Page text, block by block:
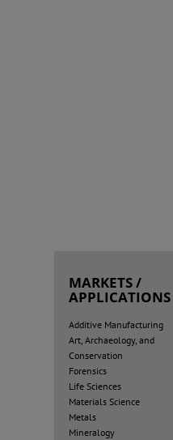
MARKETS /
APPLICATIONS
Additive Manufacturing
Art, Archaeology, and
Conservation
Forensics
Life Sciences
Materials Science
Metals
Mineralogy